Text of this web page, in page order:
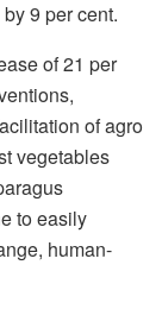
9 per cent.
of 21 per
of agro
vegetables
to easily
human-